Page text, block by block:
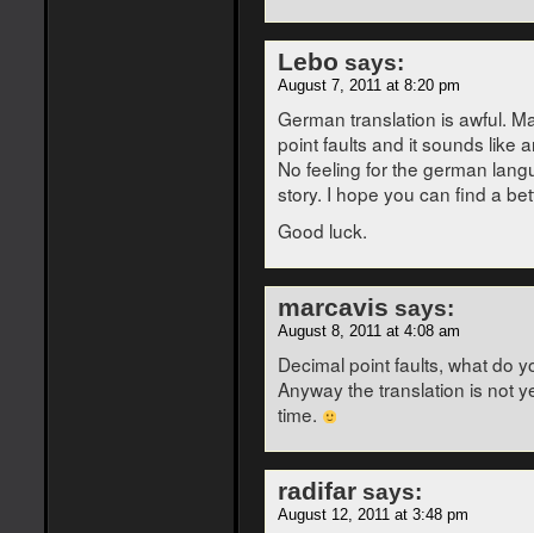
Lebo says:
August 7, 2011 at 8:20 pm
German translation is awful.
point faults and it sounds like
No feeling for the german
story. I hope you can find a
Good luck.
marcavis says:
August 8, 2011 at 4:08 am
Decimal point faults, what do
Anyway the translation is not
time.
radifar says:
August 12, 2011 at 3:48 pm